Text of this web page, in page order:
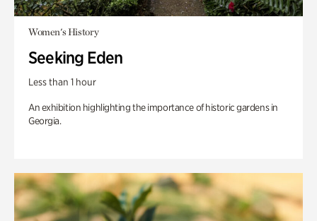
Women's History
Seeking Eden
Less than 1 hour
An exhibition highlighting the importance of historic gardens in
Georgia.